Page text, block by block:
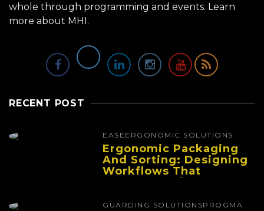
whole through programming and events. Learn
more about MHI.
RECENT POST
EASE ERGONOMIC SOLUTIONS
Ergonomic Packaging
And Sorting: Designing
Workflows That
Improve Performance
GUARDING SOLUTIONSPROGMA